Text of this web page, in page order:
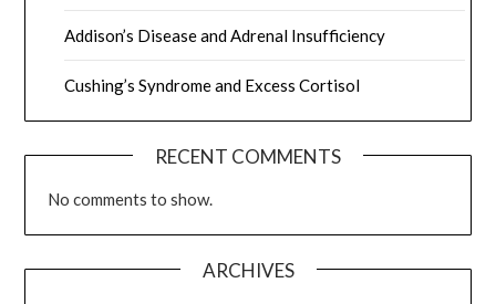
Addison’s Disease and Adrenal Insufficiency
Cushing’s Syndrome and Excess Cortisol
RECENT COMMENTS
No comments to show.
ARCHIVES